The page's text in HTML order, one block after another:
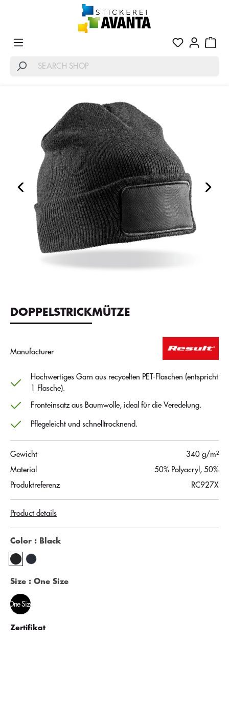
DOPPELSTRICKMÜTZE
Manufacturer
Hochwertiges Garn aus recycelten PET-Flaschen (entspricht
1 Flasche).
Fronteinsatz aus Baumwolle, ideal für die Veredelung.
Pflegeleicht und schnelltrocknend.
Gewicht
340 g/m²
Material
50% Polyacryl, 50%
Produktreferenz
RC927X
Product details
Color : Black
Size : One Size
One Size
Zertifikat